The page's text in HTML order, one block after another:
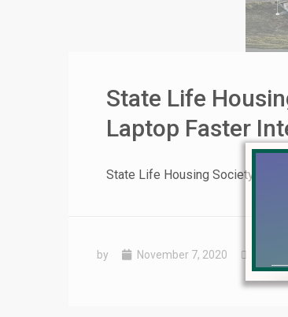
State Life
Laptop Faster
State Life Housing Society
by November 7, 2020